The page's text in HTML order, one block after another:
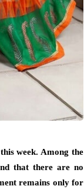
week. Among the
that there are no
remains only for